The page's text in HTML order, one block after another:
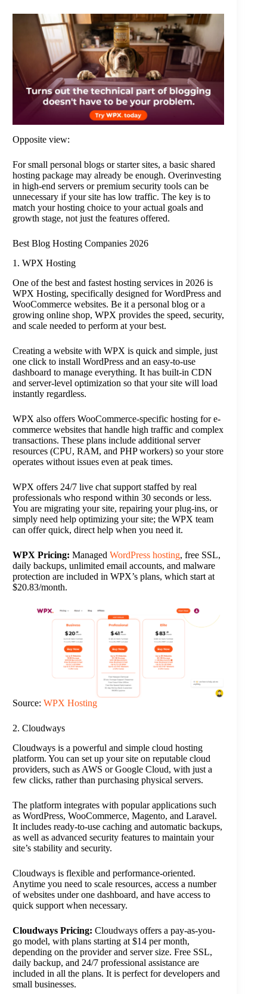
Opposite view:
For small personal blogs or starter sites, a basic shared
hosting package may already be enough. Overinvesting
in high-end servers or premium security tools can be
unnecessary if your site has low traffic. The key is to
match your hosting choice to your actual goals and
growth stage, not just the features offered.
Best Blog Hosting Companies 2026
1. WPX Hosting
One of the best and fastest hosting services in 2026 is
WPX Hosting, specifically designed for WordPress and
WooCommerce websites. Be it a personal blog or a
growing online shop, WPX provides the speed, security,
and scale needed to perform at your best.
Creating a website with WPX is quick and simple, just
one click to install WordPress and an easy-to-use
dashboard to manage everything. It has built-in CDN
and server-level optimization so that your site will load
instantly regardless.
WPX also offers WooCommerce-specific hosting for e-
commerce websites that handle high traffic and complex
transactions. These plans include additional server
resources (CPU, RAM, and PHP workers) so your store
operates without issues even at peak times.
WPX offers 24/7 live chat support staffed by real
professionals who respond within 30 seconds or less.
You are migrating your site, repairing your plug-ins, or
simply need help optimizing your site; the WPX team
can offer quick, direct help when you need it.
WPX Pricing: Managed WordPress hosting, free SSL,
daily backups, unlimited email accounts, and malware
protection are included in WPX’s plans, which start at
$20.83/month.
Source: WPX Hosting
2. Cloudways
Cloudways is a powerful and simple cloud hosting
platform. You can set up your site on reputable cloud
providers, such as AWS or Google Cloud, with just a
few clicks, rather than purchasing physical servers.
The platform integrates with popular applications such
as WordPress, WooCommerce, Magento, and Laravel.
It includes ready-to-use caching and automatic backups,
as well as advanced security features to maintain your
site’s stability and security.
Cloudways is flexible and performance-oriented.
Anytime you need to scale resources, access a number
of websites under one dashboard, and have access to
quick support when necessary.
Cloudways Pricing: Cloudways offers a pay-as-you-
go model, with plans starting at $14 per month,
depending on the provider and server size. Free SSL,
daily backup, and 24/7 professional assistance are
included in all the plans. It is perfect for developers and
small businesses.